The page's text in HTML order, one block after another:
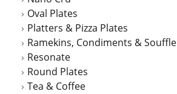
Oval Plates
Platters & Pizza Plates
Ramekins, Condiments & Souffle
Resonate
Round Plates
Tea & Coffee